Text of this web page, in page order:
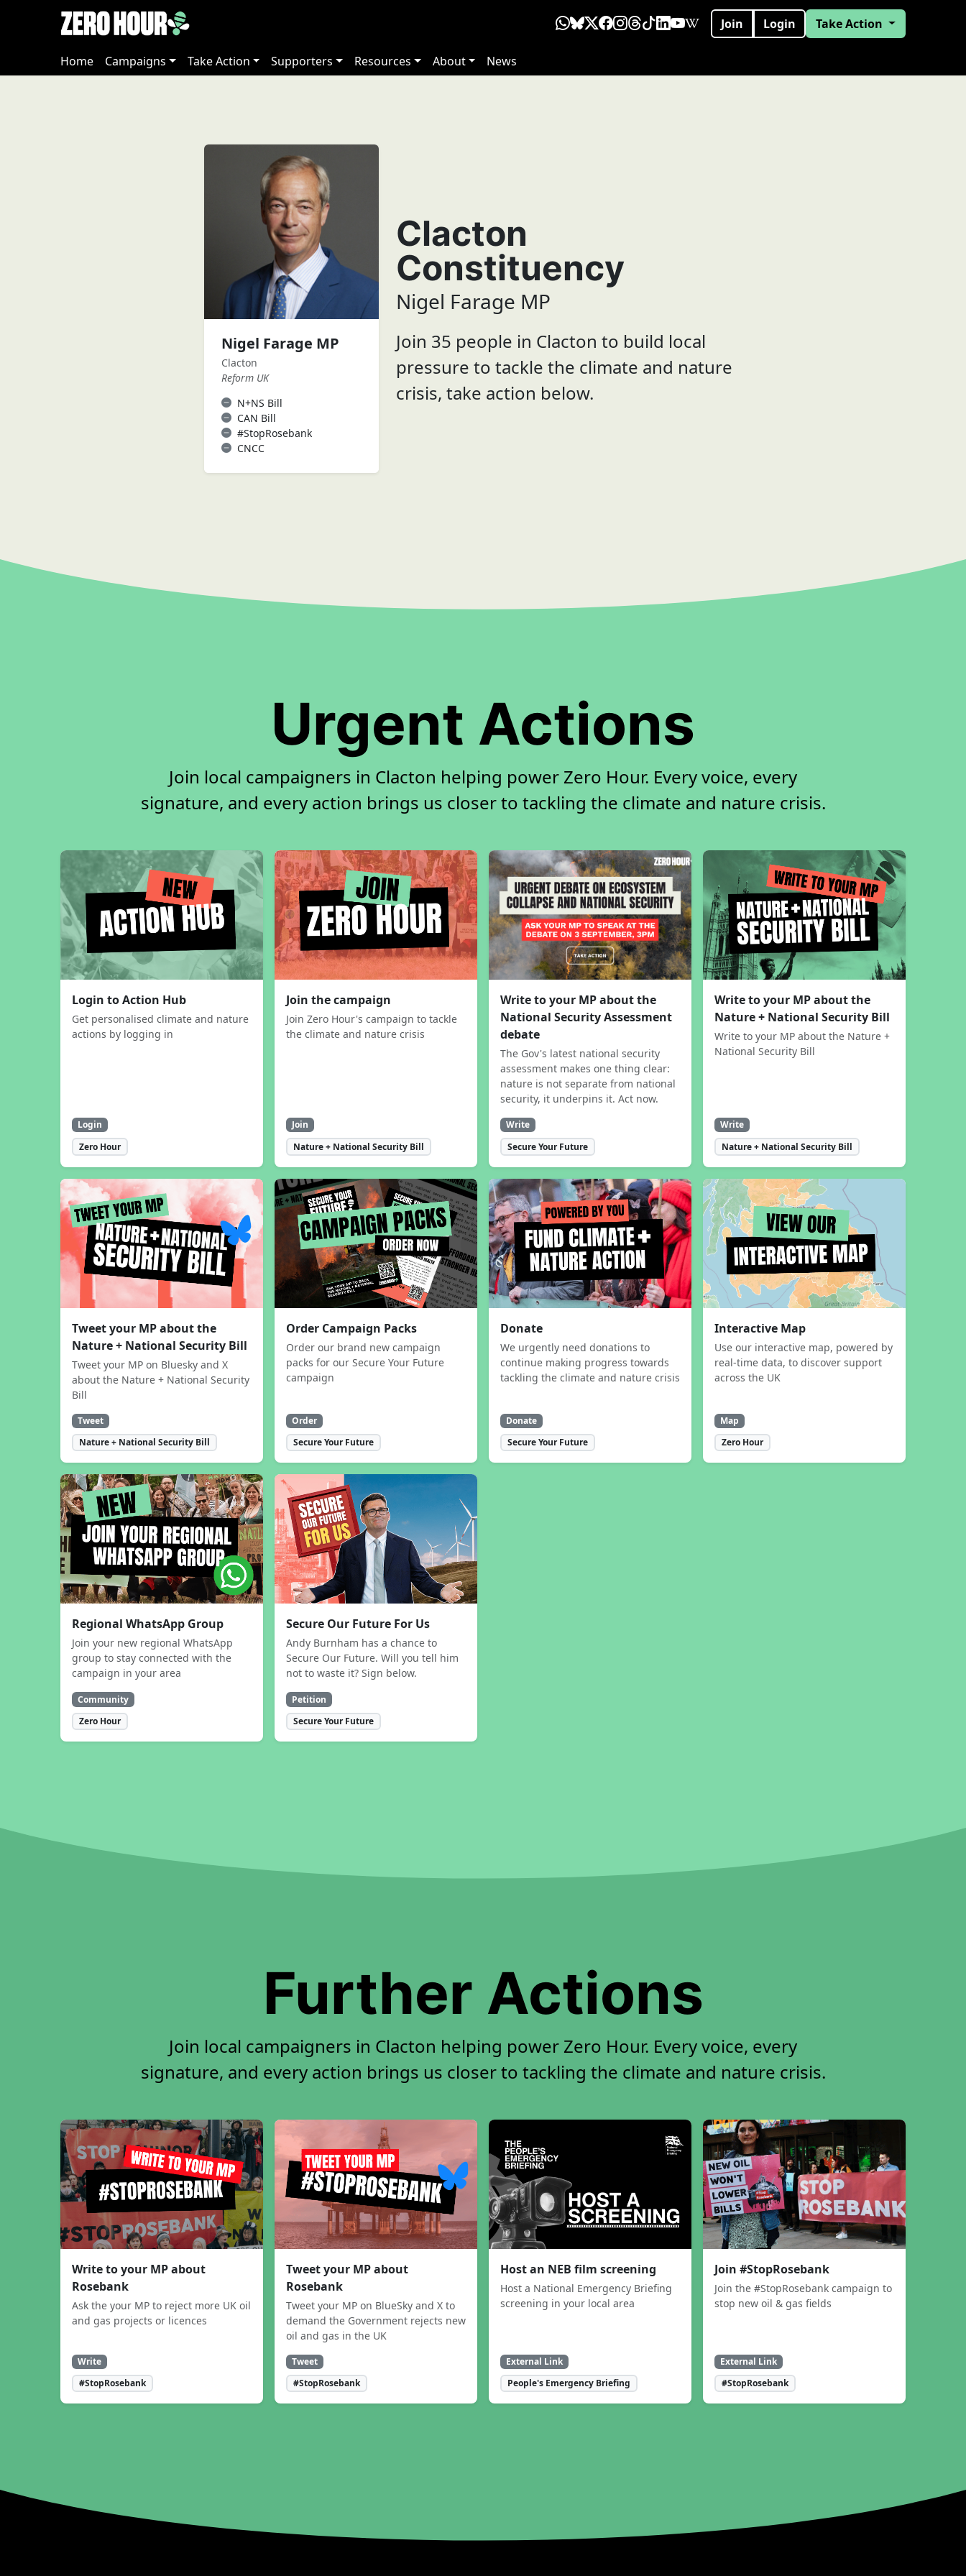
Join Login Take Action
Home Campaigns Take Action Supporters Resources About News
Nigel Farage MP
Clacton
Reform UK
N+NS Bill
CAN Bill
#StopRosebank
CNCC
Clacton
Constituency
Nigel Farage MP
Join 35 people in Clacton to build local
pressure to tackle the climate and nature
crisis, take action below.
Urgent Actions
Join local campaigners in Clacton helping power Zero Hour. Every voice, every
signature, and every action brings us closer to tackling the climate and nature crisis.
Login to Action Hub
Get personalised climate and nature
actions by logging in
Login
Zero Hour
Join the campaign
Join Zero Hour's campaign to tackle
the climate and nature crisis
Join
Nature + National Security Bill
Write to your MP about the
National Security Assessment
debate
The Gov's latest national security
assessment makes one thing clear:
nature is not separate from national
security, it underpins it. Act now.
Write
Secure Your Future
Write to your MP about the
Nature + National Security Bill
Write to your MP about the Nature +
National Security Bill
Write
Nature + National Security Bill
Tweet your MP about the
Nature + National Security Bill
Tweet your MP on Bluesky and X
about the Nature + National Security
Bill
Tweet
Nature + National Security Bill
Order Campaign Packs
Order our brand new campaign
packs for our Secure Your Future
campaign
Order
Secure Your Future
Donate
We urgently need donations to
continue making progress towards
tackling the climate and nature crisis
Donate
Secure Your Future
Interactive Map
Use our interactive map, powered by
real-time data, to discover support
across the UK
Map
Zero Hour
Regional WhatsApp Group
Join your new regional WhatsApp
group to stay connected with the
campaign in your area
Community
Zero Hour
Secure Our Future For Us
Andy Burnham has a chance to
Secure Our Future. Will you tell him
not to waste it? Sign below.
Petition
Secure Your Future
Further Actions
Join local campaigners in Clacton helping power Zero Hour. Every voice, every
signature, and every action brings us closer to tackling the climate and nature crisis.
Write to your MP about
Rosebank
Ask the your MP to reject more UK oil
and gas projects or licences
Write
#StopRosebank
Tweet your MP about
Rosebank
Tweet your MP on BlueSky and X to
demand the Government rejects new
oil and gas in the UK
Tweet
#StopRosebank
Host an NEB film screening
Host a National Emergency Briefing
screening in your local area
External Link
People's Emergency Briefing
Join #StopRosebank
Join the #StopRosebank campaign to
stop new oil & gas fields
External Link
#StopRosebank